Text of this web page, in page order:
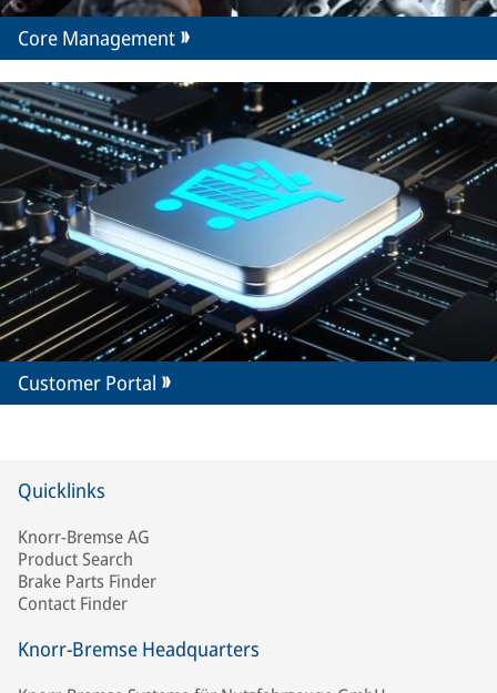
Core Management
Customer Portal
Quicklinks
Knorr-Bremse AG
Product Search
Brake Parts Finder
Contact Finder
Knorr-Bremse Headquarters